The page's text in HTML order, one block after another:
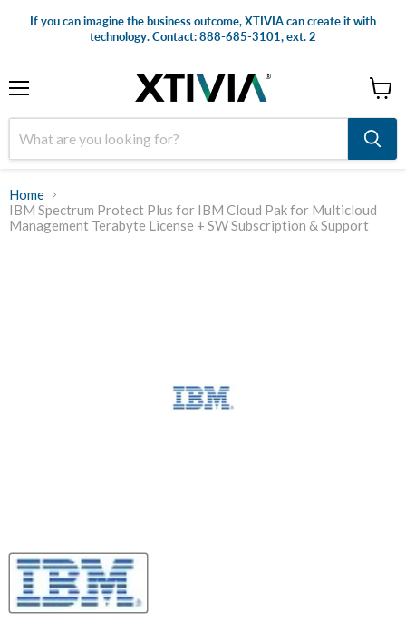
If you can imagine the business outcome, XTIVIA can create it with
technology. Contact: 888-685-3101, ext. 2
cart
Home
IBM Spectrum Protect Plus for IBM Cloud Pak for Multicloud
Management Terabyte License + SW Subscription & Support